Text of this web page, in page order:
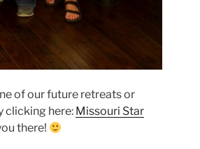
of our future retreats or
clicking here: Missouri Star
there!